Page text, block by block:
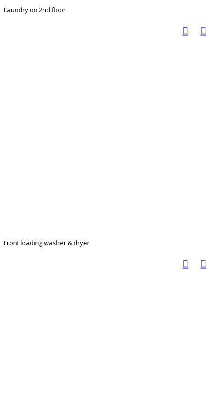
Laundry on 2nd floor
Front loading washer & dryer